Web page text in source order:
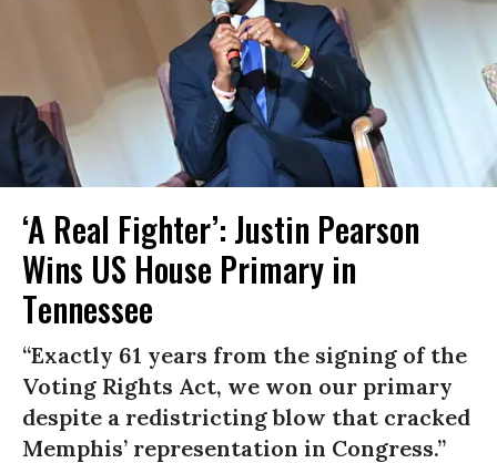
‘A Real Fighter’: Justin Pearson
Wins US House Primary in
Tennessee
“Exactly 61 years from the signing of the
Voting Rights Act, we won our primary
despite a redistricting blow that cracked
Memphis’ representation in Congress.”